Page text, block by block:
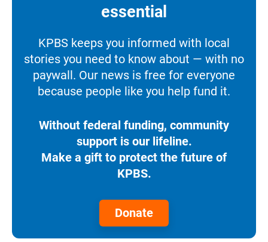
essential
KPBS keeps you informed with local
stories you need to know about — with no
paywall. Our news is free for everyone
because people like you help fund it.
Without federal funding, community
support is our lifeline.
Make a gift to protect the future of
KPBS.
Donate